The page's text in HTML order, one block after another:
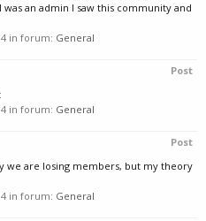
an admin I saw this community and
in forum: General
Post
in forum: General
Post
we are losing members, but my theory
in forum: General